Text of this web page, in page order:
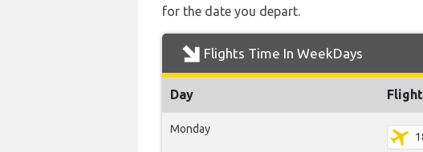
for the date you depart.
Flights Time In WeekDays
Day
Monday